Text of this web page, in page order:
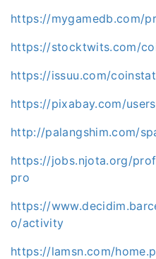
https://mygamedb.com/
https://stocktwits.com/
https://issuu.com/
https://pixabay.com/
http://palangshim.com/
https://jobs.njota.org/
pro
https://
o/activity
https://lamsn.com/